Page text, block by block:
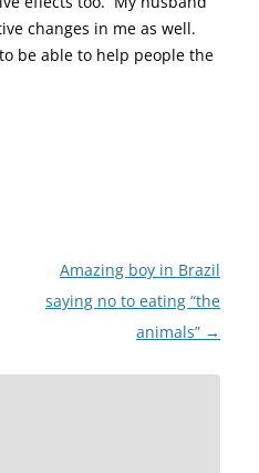
changes in me as well.
be able to help people the
Amazing boy in Brazil
saying no to eating “the
animals” →